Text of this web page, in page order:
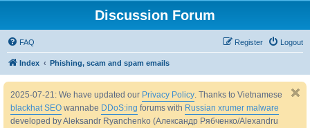
Discussion Forum
FAQ Logout
Register
Index Phishing, scam and spam emails
2025-07-21: We have updated our Privacy Policy. Thanks to Vietnamese
blackhat SEO wannabe DDoS:ing forums with Russian xrumer malware
developed by Aleksandr Ryanchenko (Александр Рябченко/Alexandru